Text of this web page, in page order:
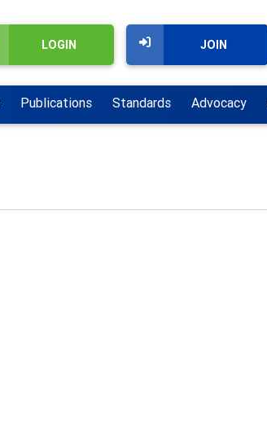
JOIN
LOGIN
Publications Standards Advocacy